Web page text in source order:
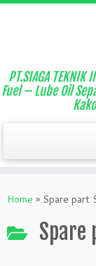
PT.SIAGA
Fuel – Lube Oil
Home » Spare part
Spare